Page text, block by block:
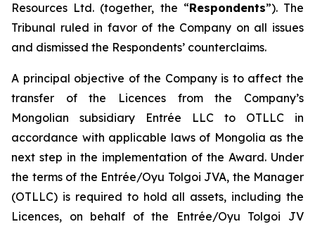
Resources Ltd. (together, the “Respondents”). The
Tribunal ruled in favor of the Company on all issues
and dismissed the Respondents’ counterclaims.
A principal objective of the Company is to affect the
transfer of the Licences from the Company’s
Mongolian subsidiary Entrée LLC to OTLLC in
accordance with applicable laws of Mongolia as the
next step in the implementation of the Award. Under
the terms of the Entrée/Oyu Tolgoi JVA, the Manager
(OTLLC) is required to hold all assets, including the
Licences, on behalf of the Entrée/Oyu Tolgoi JV